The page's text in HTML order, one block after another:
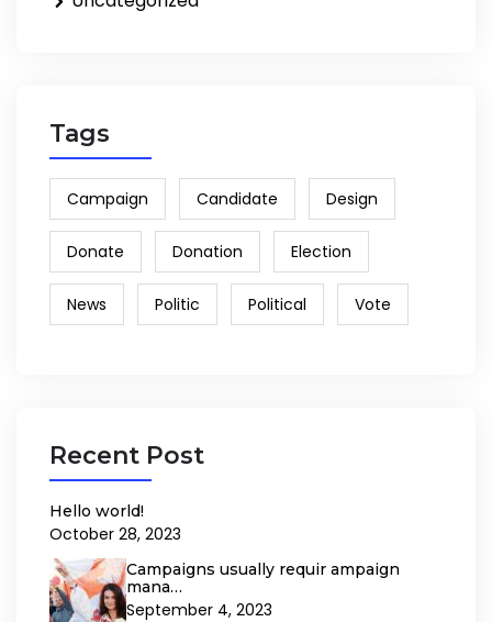
Tags
Campaign Candidate Design
Donate Donation Election
News Politic Political Vote
Recent Post
Hello world!
October 28, 2023
Campaigns usually requir ampaign
mana…
September 4, 2023